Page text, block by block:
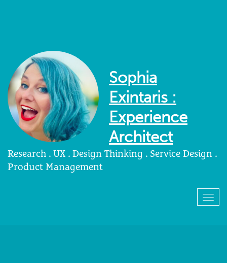
Sophia
Exintaris :
Experience
Architect
Research . UX . Design Thinking . Service Design .
Product Management